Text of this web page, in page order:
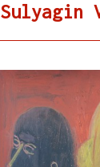
Sulyagin